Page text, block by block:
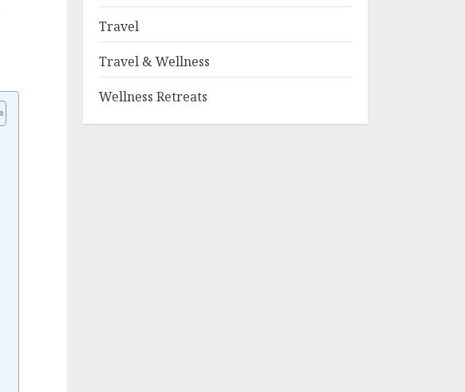
Travel
Travel & Wellness
Wellness Retreats